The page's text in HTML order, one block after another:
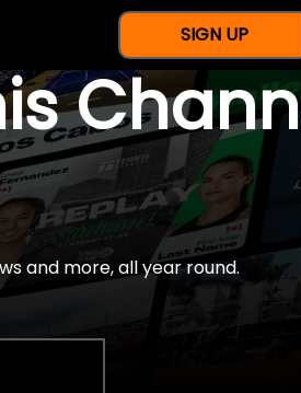
SIGN UP
and more, all year round.